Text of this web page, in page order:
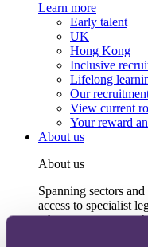
Learn more
Early talent
UK
Hong Kong
Inclusive
Lifelong
Our
View current
Your reward
About us
About us
Spanning sectors
access to specialist
wherever you are,